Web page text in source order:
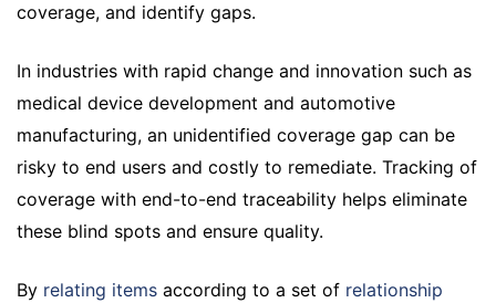
coverage, and identify gaps.
In industries with rapid change and innovation such as
medical device development and automotive
manufacturing, an unidentified coverage gap can be
risky to end users and costly to remediate. Tracking of
coverage with end-to-end traceability helps eliminate
these blind spots and ensure quality.
By relating items according to a set of relationship